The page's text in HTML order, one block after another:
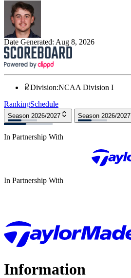
Date Generated: Aug 8, 2026
Division:NCAA Division I
RankingSchedule
Season 2026/2027 Season 2026/2027
In Partnership With
In Partnership With
Information